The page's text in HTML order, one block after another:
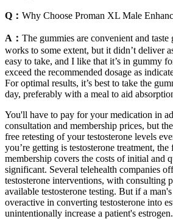
Q： Why Choose Proman XL Male
A： The gummies are convenient and
works to some extent, but it didn’t deliver
easy to take, and I like that it’s in gummy
exceed the recommended dosage as
For optimal results, it’s best to take the
day, preferably with a meal to aid
You'll have to pay for your medication in
consultation and membership prices, but
free retesting of your testosterone levels
you’re getting is testosterone treatment,
membership covers the costs of initial and
significant. Several telehealth companies
testosterone interventions, with consulting
available testosterone testing. But if a
overactive in converting testosterone into
unintentionally increase a patient's estrogen.